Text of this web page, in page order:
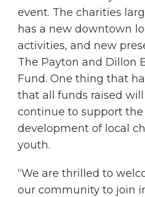
event. The charities
has a new downtown
activities, and new
The Payton and Dillon
Fund. One thing that
that all funds raised
continue to support
development of local
youth.
“We are thrilled to
our community to join